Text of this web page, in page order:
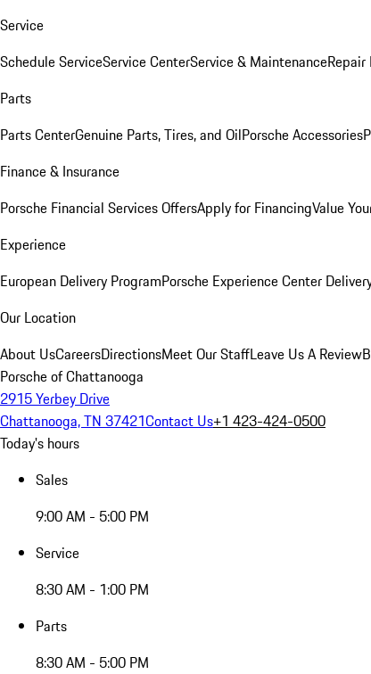
Service
Schedule ServiceService CenterService & Maintenance
Parts
Parts CenterGenuine Parts, Tires, and OilPorsche Accessories
Finance & Insurance
Porsche Financial Services OffersApply for FinancingValue
Experience
European Delivery ProgramPorsche Experience Center
Our Location
About UsCareersDirectionsMeet Our StaffLeave Us A Review
Porsche of Chattanooga
2915 Yerbey Drive
Chattanooga, TN 37421Contact Us+1 423-424-0500
Today's hours
Sales
9:00 AM - 5:00 PM
Service
8:30 AM - 1:00 PM
Parts
8:30 AM - 5:00 PM